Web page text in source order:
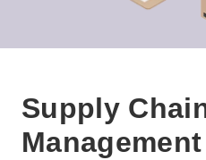
Supply
Management